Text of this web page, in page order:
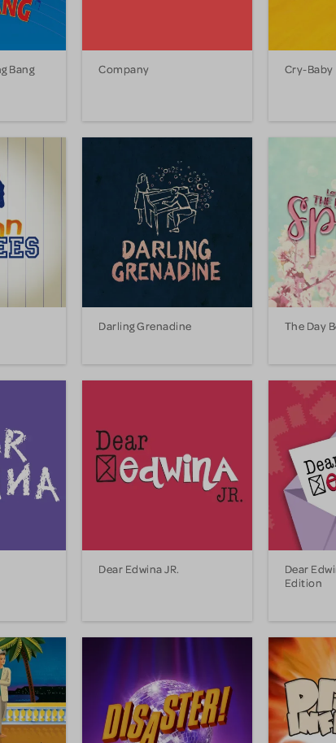
Bang
Company Cry-Baby
Darling Grenadine The Day
Dear Edwina JR.
Dear
Edition